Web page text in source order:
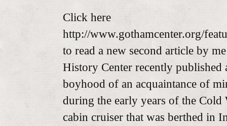
Click here
http://www.gothamcenter.org/
to read a new second article by
History Center recently published
boyhood of an acquaintance of
during the early years of the Cold
cabin cruiser that was berthed in